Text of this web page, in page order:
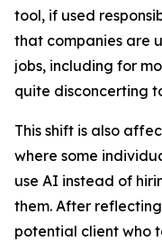
tool, if used
that companies are
jobs, including for
quite disconcerting
This shift is also
where some
use AI instead of
them. After
potential client who